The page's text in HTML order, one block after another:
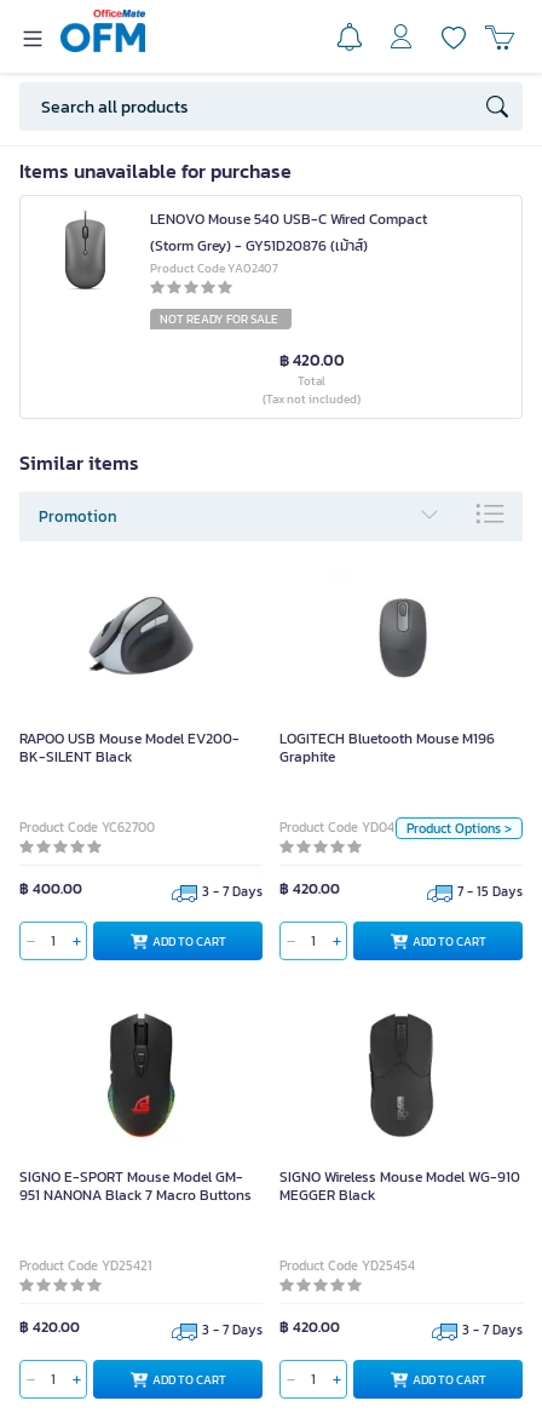
Items unavailable for purchase
LENOVO Mouse 540 USB-C Wired Compact
(Storm Grey) - GY51D20876 (เม้าส์)
Product Code YA02407
NOT READY FOR SALE
฿ 420.00
Total
(Tax not included)
Similar items
Promotion
RAPOO USB Mouse Model EV200-
BK-SILENT Black
Product Code YC62700
฿ 400.00 3 - 7 Days
ADD TO CART
LOGITECH Bluetooth Mouse M196
Graphite
Product Code YD04999Product Options >
฿ 420.00 7 - 15 Days
ADD TO CART
LOGITECH Bluetooth Mouse M196
Graphite Black
Unit
ADD TO CART
SIGNO E-SPORT Mouse Model GM-
951 NANONA Black 7 Macro Buttons
Product Code YD25421
฿ 420.00 3 - 7 Days
ADD TO CART
SIGNO Wireless Mouse Model WG-910
MEGGER Black
Product Code YD25454
฿ 420.00 3 - 7 Days
ADD TO CART